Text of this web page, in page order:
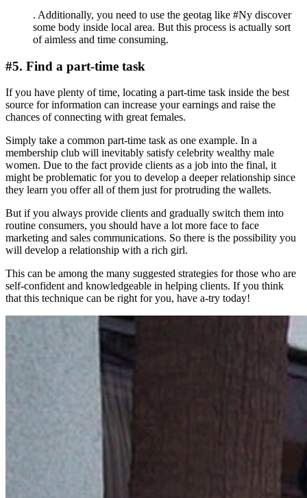
. Additionally, you need to use the geotag like #Ny discover
some body inside local area. But this process is actually sort
of aimless and time consuming.
#5. Find a part-time task
If you have plenty of time, locating a part-time task inside the best
source for information can increase your earnings and raise the
chances of connecting with great females.
Simply take a common part-time task as one example. In a
membership club will inevitably satisfy celebrity wealthy male
women. Due to the fact provide clients as a job into the final, it
might be problematic for you to develop a deeper relationship since
they learn you offer all of them just for protruding the wallets.
But if you always provide clients and gradually switch them into
routine consumers, you should have a lot more face to face
marketing and sales communications. So there is the possibility you
will develop a relationship with a rich girl.
This can be among the many suggested strategies for those who are
self-confident and knowledgeable in helping clients. If you think
that this technique can be right for you, have a-try today!